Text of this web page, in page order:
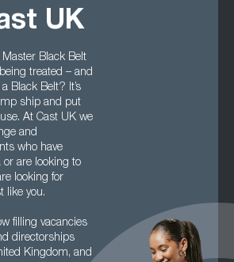
UK
Master Black Belt
treated – and
Black Belt? It’s
ship and put
At Cast UK we
and
who have
or are looking to
looking for
like you.
filling vacancies
directorships
Kingdom, and